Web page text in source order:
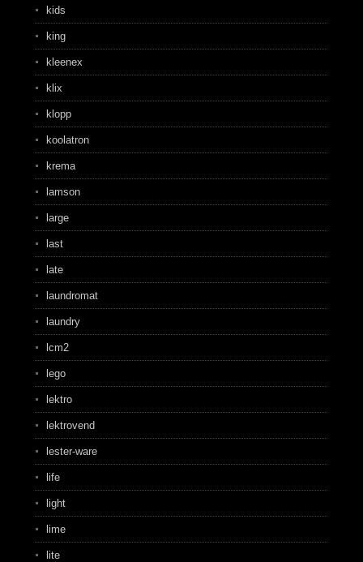
kids
king
kleenex
klix
klopp
koolatron
krema
lamson
large
last
late
laundromat
laundry
lcm2
lego
lektro
lektrovend
lester-ware
life
light
lime
lite